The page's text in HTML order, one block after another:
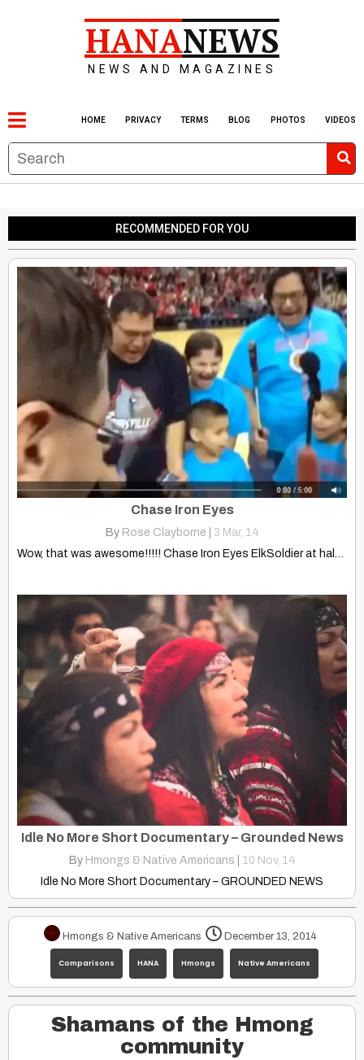
HANANEWS
NEWS AND MAGAZINES
HOME PRIVACY TERMS BLOG PHOTOS VIDEOS
RECOMMENDED FOR YOU
Chase Iron Eyes
By Rose Clayborne 3 Mar, 14
Wow, that was awesome!!!!! Chase Iron Eyes ElkSoldier at halftime…
Idle No More Short Documentary – Grounded News
By Hmongs & Native Americans 10 Nov, 14
Idle No More Short Documentary – GROUNDED NEWS
Hmongs & Native Americans December 13, 2014
Comparisons HANA Hmongs Native Americans
Shamans of the Hmong
community